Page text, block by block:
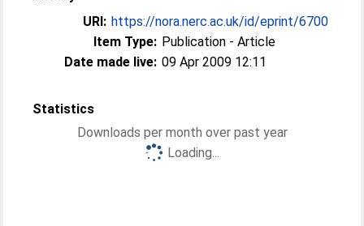
URI: https://nora.nerc.ac.uk/id/eprint/6700
Item Type: Publication - Article
Date made live: 09 Apr 2009 12:11
Statistics
Downloads per month over past year
Loading...